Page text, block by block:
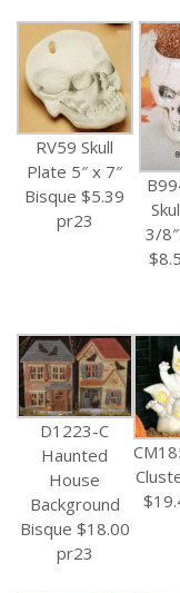
RV59 Skull
Plate 5″ x 7″
Bisque $5.39
pr23
3/
D1223-C
Haunted
House
Background
Bisque $18.00
pr23